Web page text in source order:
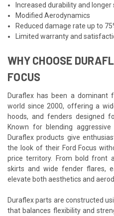
Increased durability and longer
Modified Aerodynamics
Reduced damage rate up to
Limited warranty and
WHY CHOOSE
FOCUS
Duraflex has been a
world since 2000, offering a
hoods, and fenders designed
Known for blending
Duraflex products give
the look of their Ford Focus
price territory. From bold front
skirts and wide fender flares,
elevate both aesthetics and
Duraflex parts are constructed
that balances flexibility and